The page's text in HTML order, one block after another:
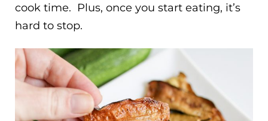
cook time. Plus, once you start eating, it’s
hard to stop.